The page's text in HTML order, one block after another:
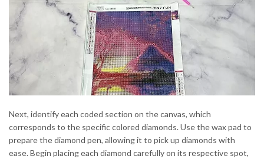
Next, identify each coded section on the canvas, which
corresponds to the specific colored diamonds. Use the wax pad to
prepare the diamond pen, allowing it to pick up diamonds with
ease. Begin placing each diamond carefully on its respective spot,